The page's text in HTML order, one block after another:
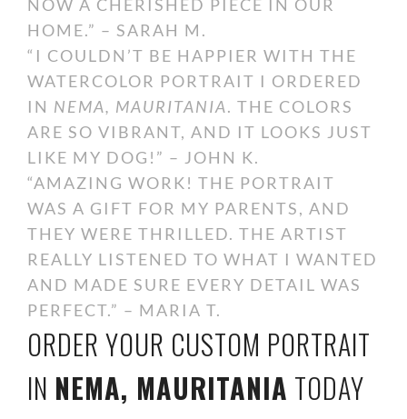
NOW A CHERISHED PIECE IN OUR
HOME.” – SARAH M.
“I COULDN’T BE HAPPIER WITH THE
WATERCOLOR PORTRAIT I ORDERED
IN NEMA, MAURITANIA. THE COLORS
ARE SO VIBRANT, AND IT LOOKS JUST
LIKE MY DOG!” – JOHN K.
“AMAZING WORK! THE PORTRAIT
WAS A GIFT FOR MY PARENTS, AND
THEY WERE THRILLED. THE ARTIST
REALLY LISTENED TO WHAT I WANTED
AND MADE SURE EVERY DETAIL WAS
PERFECT.” – MARIA T.
ORDER YOUR CUSTOM PORTRAIT
IN NEMA, MAURITANIA TODAY